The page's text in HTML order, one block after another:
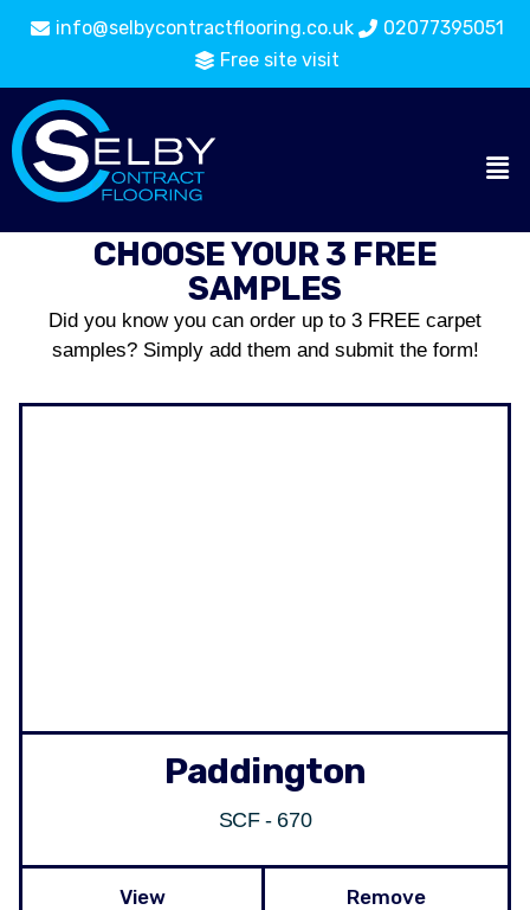
info@selbycontractflooring.co.uk
02077395051
Free site visit
CHOOSE YOUR 3 FREE
SAMPLES
Did you know you can order up to 3 FREE carpet
samples? Simply add them and submit the form!
Paddington
SCF - 670
View Remove